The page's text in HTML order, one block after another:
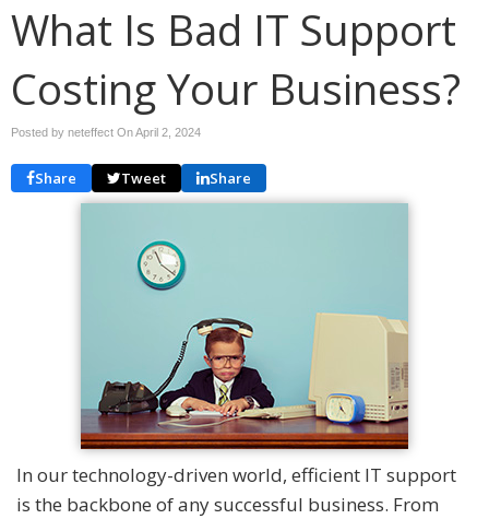
What Is Bad IT Support
Costing Your Business?
Posted by neteffect OnApril 2, 2024
Share Tweet Share
In our technology-driven world, efficient IT support
is the backbone of any successful business. From